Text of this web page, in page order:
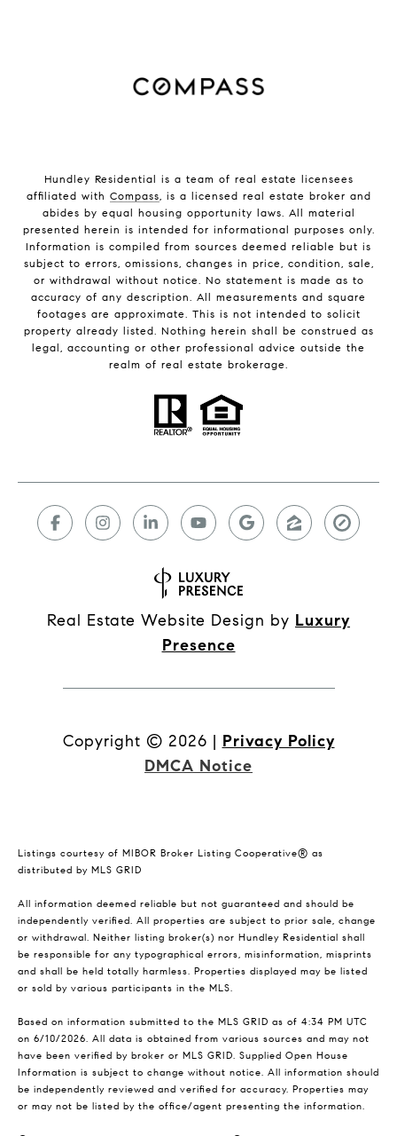
Hundley Residential is a team of real estate licensees
affiliated with Compass, is a licensed real estate broker and
abides by equal housing opportunity laws. All material
presented herein is intended for informational purposes only.
Information is compiled from sources deemed reliable but is
subject to errors, omissions, changes in price, condition, sale,
or withdrawal without notice. No statement is made as to
accuracy of any description. All measurements and square
footages are approximate. This is not intended to solicit
property already listed. Nothing herein shall be construed as
legal, accounting or other professional advice outside the
realm of real estate brokerage.
Real Estate Website Design by Luxury
Presence
Copyright © 2026 | Privacy Policy
DMCA Notice
Listings courtesy of MIBOR Broker Listing Cooperative® as
distributed by MLS GRID
All information deemed reliable but not guaranteed and should be
independently verified. All properties are subject to prior sale, change
or withdrawal. Neither listing broker(s) nor Hundley Residential shall
be responsible for any typographical errors, misinformation, misprints
and shall be held totally harmless. Properties displayed may be listed
or sold by various participants in the MLS.
Based on information submitted to the MLS GRID as of 4:34 PM UTC
on 6/10/2026. All data is obtained from various sources and may not
have been verified by broker or MLS GRID. Supplied Open House
Information is subject to change without notice. All information should
be independently reviewed and verified for accuracy. Properties may
or may not be listed by the office/agent presenting the information.